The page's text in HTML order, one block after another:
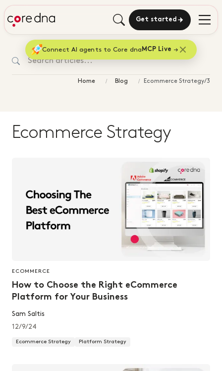
Get started
Connect AI agents to Core dna MCP Live
Home Blog Ecommerce Strategy/3
Ecommerce Strategy
ECOMMERCE
How to Choose the Right eCommerce
Platform for Your Business
Sam Saltis
12/9/24
Ecommerce Strategy Platform Strategy